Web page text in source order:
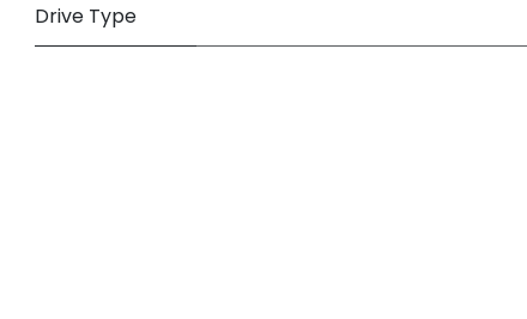
Drive Type